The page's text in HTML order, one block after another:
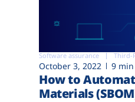
Software assurance Third-
October 3, 2022 9
How to
Materials